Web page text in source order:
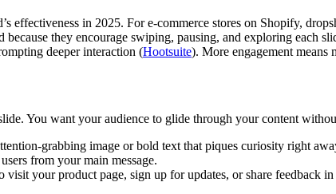
effectiveness in 2025. For e-commerce stores on Shopify,
they encourage swiping, pausing, and exploring each
deeper interaction (Hootsuite). More engagement means
You want your audience to glide through your content
grabbing image or bold text that piques curiosity right
from your main message.
your product page, sign up for updates, or share feedback in